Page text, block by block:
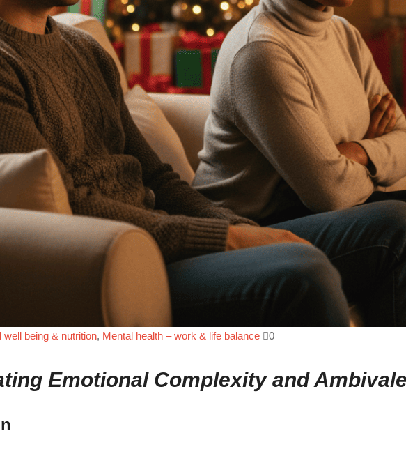
well being & nutrition, Mental health – work & life balance 0
Emotional Complexity and